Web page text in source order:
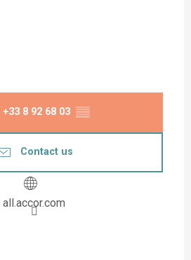
+33 8 92 68 03 ▒▒
Contact us
all.accor.com